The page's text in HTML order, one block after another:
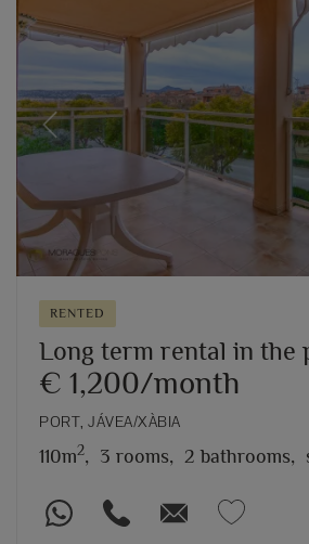
Previous
RENTED
Long term rental in the
€ 1,200/month
PORT, JÁVEA/XÀBIA
110m2, 3 rooms, 2 bathrooms,